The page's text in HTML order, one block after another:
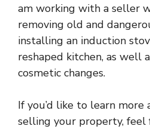
am working with a seller
removing old and
installing an induction
reshaped kitchen, as well
cosmetic changes.
If you’d like to learn more
selling your property, feel